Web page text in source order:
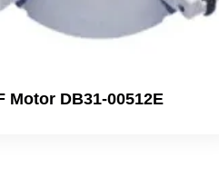
Motor DB31-00512E